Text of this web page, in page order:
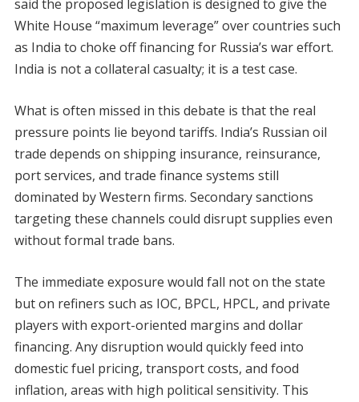
said the proposed legislation is designed to give the
White House “maximum leverage” over countries such
as India to choke off financing for Russia’s war effort.
India is not a collateral casualty; it is a test case.
What is often missed in this debate is that the real
pressure points lie beyond tariffs. India’s Russian oil
trade depends on shipping insurance, reinsurance,
port services, and trade finance systems still
dominated by Western firms. Secondary sanctions
targeting these channels could disrupt supplies even
without formal trade bans.
The immediate exposure would fall not on the state
but on refiners such as IOC, BPCL, HPCL, and private
players with export-oriented margins and dollar
financing. Any disruption would quickly feed into
domestic fuel pricing, transport costs, and food
inflation, areas with high political sensitivity. This